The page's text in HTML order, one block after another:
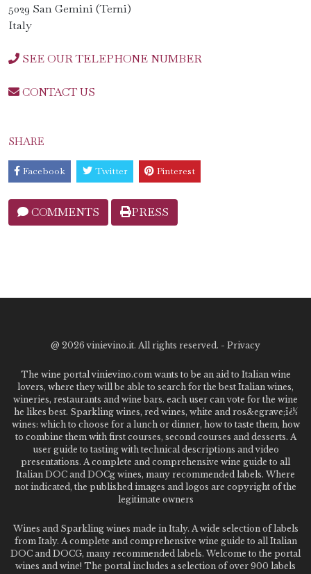
5029 San Gemini (Terni)
Italy
SEE OUR TELEPHONE NUMBER
CONTACT US
SHARE
Facebook Twitter Pinterest
COMMENTS PRESS
@ 2026 vinievino.it. All rights reserved. - Privacy
The wine portal vinievino.com wants to be an aid to Italian wine
lovers, where they will be able to search for the best Italian wines,
wineries, restaurants and wine bars. each user can vote for the wine
he likes best. Sparkling wines, red wines, white and ros&egrave;ï¿½
wines: which to choose for a lunch or dinner, how to taste them, how
to combine them with first courses, second courses and desserts. A
user guide to tasting with technical descriptions and video
presentations. A complete and comprehensive wine guide to all
Italian DOC and DOCg wines, many recommended labels. Where
not indicated, the published images and logos are copyright of the
legitimate owners
Wines and Sparkling wines made in Italy. A wide selection of labels
from Italy. A complete and comprehensive wine guide to all Italian
DOC and DOCG, many recommended labels. Welcome to the portal
wines and wine! The portal includes a selection of over 900 labels